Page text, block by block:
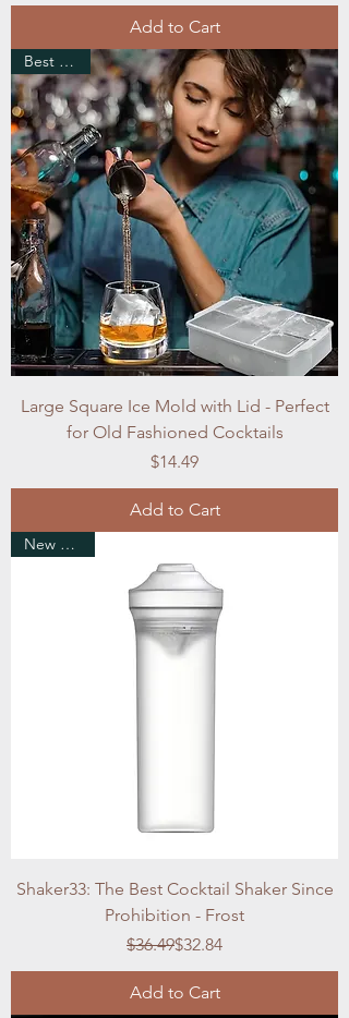
Add to Cart
Best Seller
Large Square Ice Mold with Lid - Perfect
for Old Fashioned Cocktails
Price
$14.49
Add to Cart
New Arrival
Shaker33: The Best Cocktail Shaker Since
Prohibition - Frost
Regular Price
$36.49Sale Price
$32.84
Add to Cart